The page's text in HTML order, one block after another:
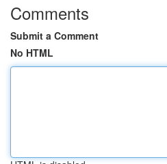
Comments
Submit a Comment
No HTML